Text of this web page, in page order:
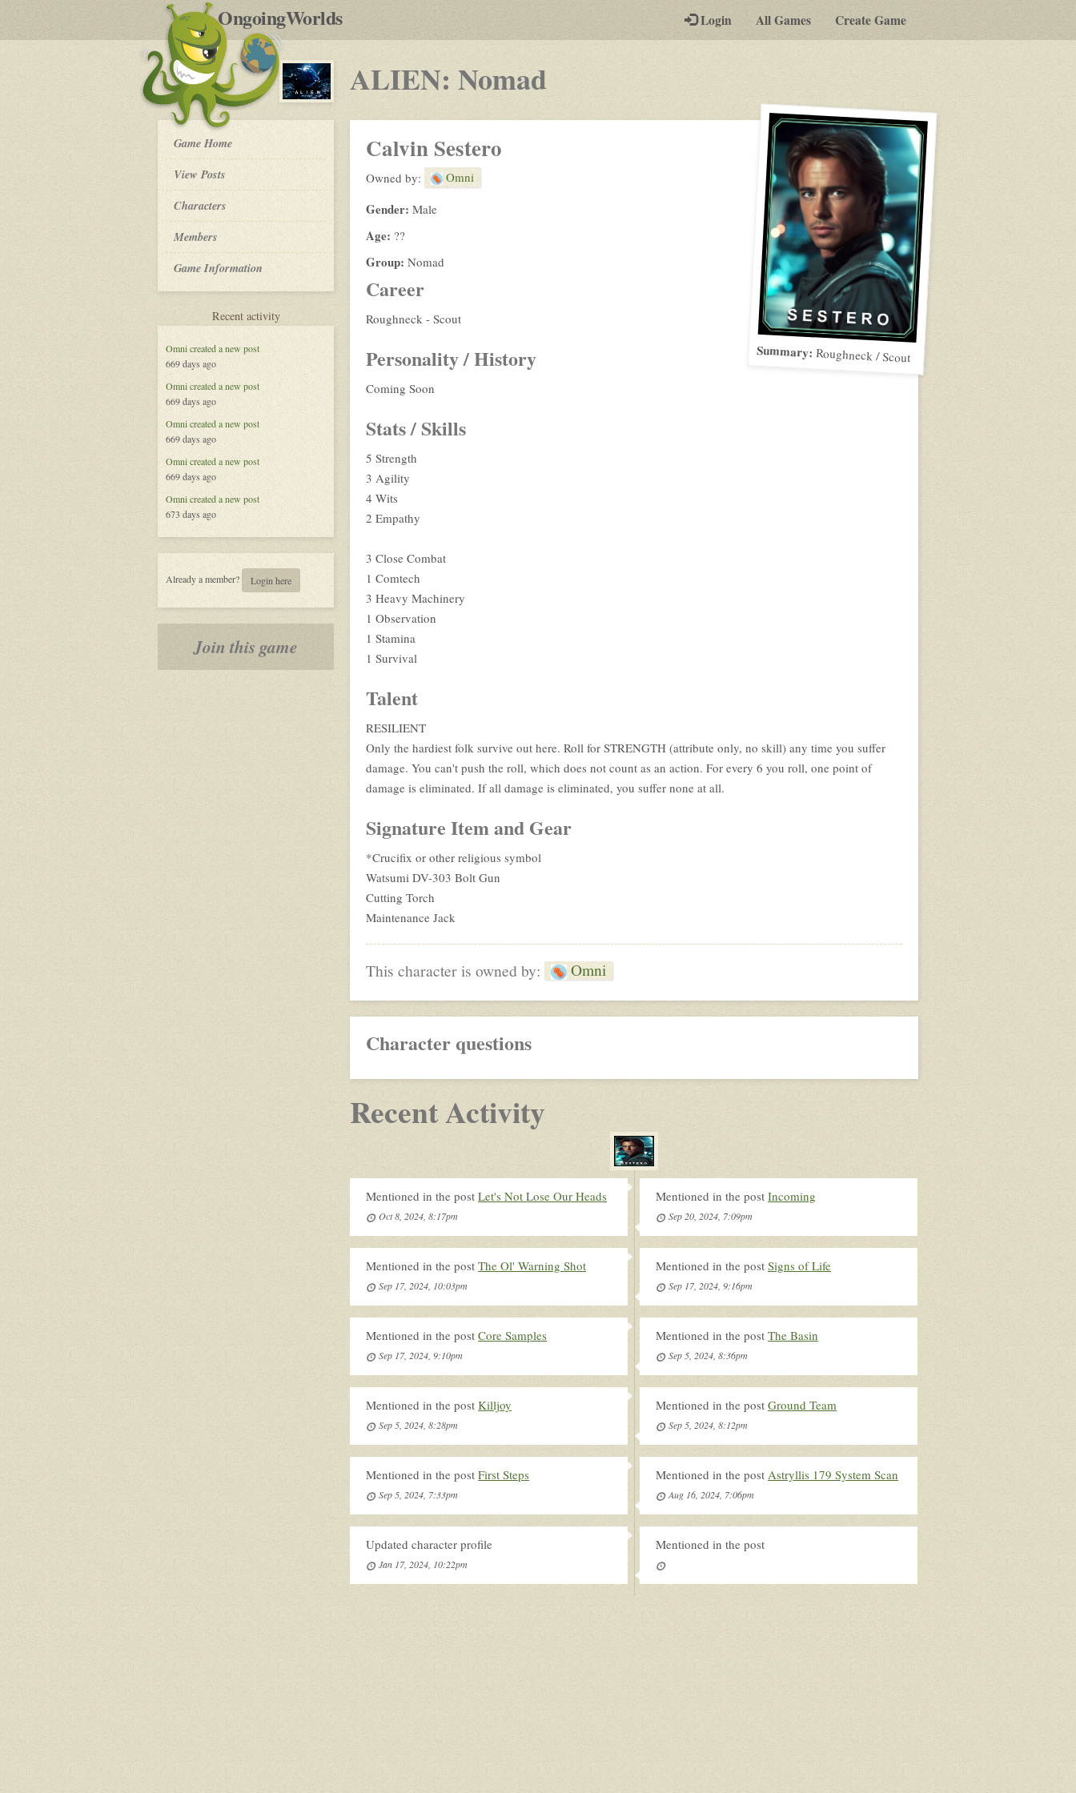
OngoingWorldsby-
post
RPGs
Login All Games Create Game
ALIEN: Nomad-
ALIEN:
Nomad
-
Game Home
View Posts
Roleplay
Characters
Members
Game Information
Recent activityfor
Omnicreated a new post
669 days ago
Omnicreated a new post
669 days ago
Omnicreated a new post
669 days ago
Omnicreated a new post
669 days ago
Omnicreated a new post
673 days ago
Already a member? Login here
Join this game
Summary:Roughneck / Scout
Calvin Sestero
Owned by: Omni
Gender: Male
Age: ??
Group: Nomad
Career
Roughneck - Scout
Personality / History
Coming Soon
Stats / Skills
5 Strength
3 Agility
4 Wits
2 Empathy
3 Close Combat
1 Comtech
3 Heavy Machinery
1 Observation
1 Stamina
1 Survival
Talent
RESILIENT
Only the hardiest folk survive out here. Roll for STRENGTH (attribute only, no skill) any time you suffer
damage. You can't push the roll, which does not count as an action. For every 6 you roll, one point of
damage is eliminated. If all damage is eliminated, you suffer none at all.
Signature Item and Gear
*Crucifix or other religious symbol
Watsumi DV-303 Bolt Gun
Cutting Torch
Maintenance Jack
This character is owned by: Omni
Character questions
Recent Activity
Mentioned in the post Let's Not Lose Our Heads
Oct 8, 2024, 8:17pm
Mentioned in the post Incoming
Sep 20, 2024, 7:09pm
Mentioned in the post The Ol' Warning Shot
Sep 17, 2024, 10:03pm
Mentioned in the post Signs of Life
Sep 17, 2024, 9:16pm
Mentioned in the post Core Samples
Sep 17, 2024, 9:10pm
Mentioned in the post The Basin
Sep 5, 2024, 8:36pm
Mentioned in the post Killjoy
Sep 5, 2024, 8:28pm
Mentioned in the post Ground Team
Sep 5, 2024, 8:12pm
Mentioned in the post First Steps
Sep 5, 2024, 7:33pm
Mentioned in the post Astryllis 179 System Scan
Aug 16, 2024, 7:06pm
Updated character profile
Jan 17, 2024, 10:22pm
Mentioned in the post